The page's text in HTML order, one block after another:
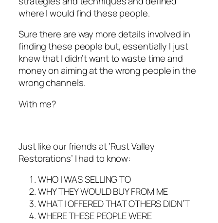
where I would find these people.
Sure there are way more details involved in
finding these people but, essentially I just
knew that I didn’t want to waste time and
money on aiming at the wrong people in the
wrong channels.
With me?
Just like our friends at ‘Rust Valley
Restorations’ I had to know:
WHO I WAS SELLING TO
WHY THEY WOULD BUY FROM ME
WHAT I OFFERED THAT OTHERS DIDN’T
WHERE THESE PEOPLE WERE